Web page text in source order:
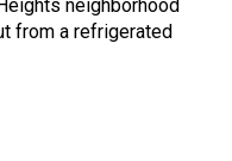
neighborhood
from a refrigerated